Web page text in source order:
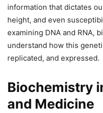
information that dictates
height, and even
examining DNA and RNA,
understand how this
replicated, and expressed.
Biochemistry
and Medicine